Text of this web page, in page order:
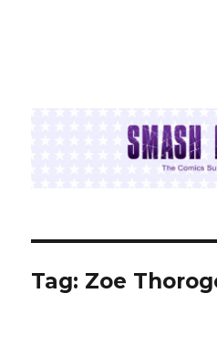
Tag: Zoe